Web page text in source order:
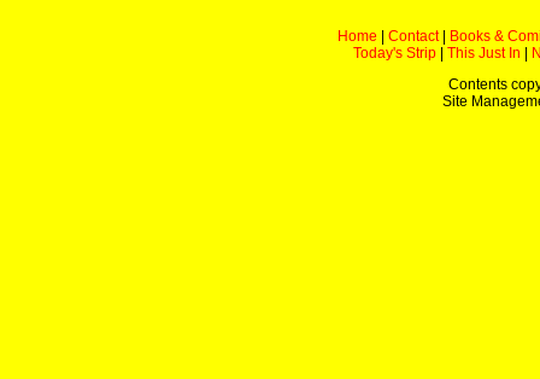
Home Contact|
Books &
Today's Strip
This Just In
Contents
Site